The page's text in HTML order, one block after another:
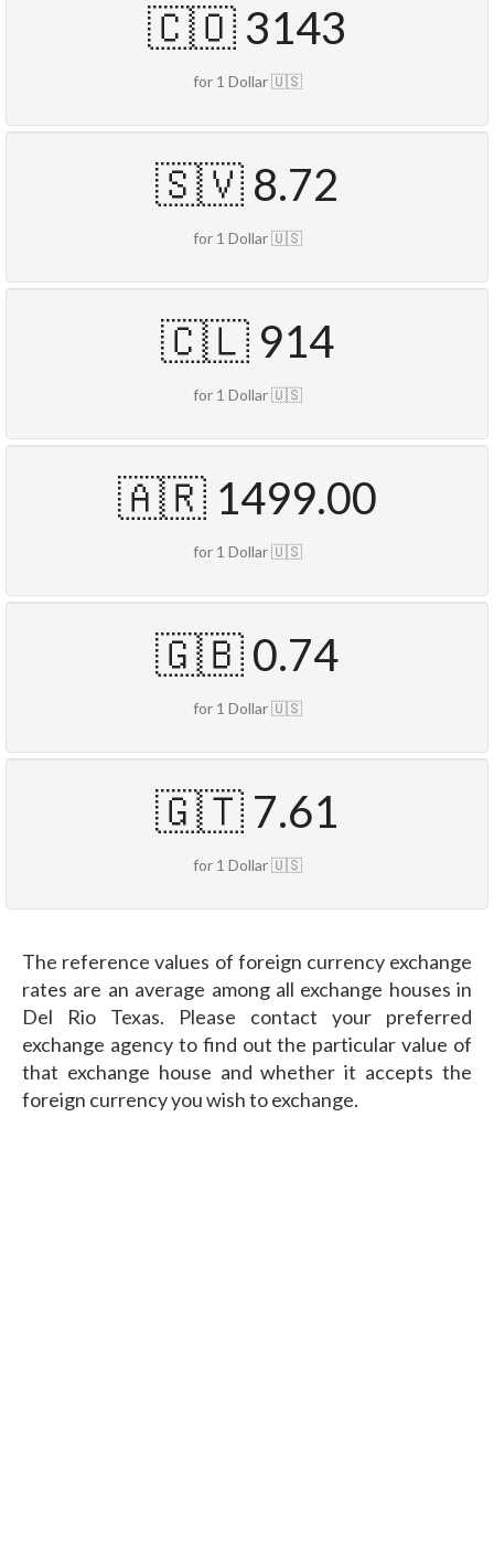
🇨🇴 3143
for 1 Dollar 🇺🇸
🇸🇻 8.72
for 1 Dollar 🇺🇸
🇨🇱 914
for 1 Dollar 🇺🇸
🇦🇷 1499.00
for 1 Dollar 🇺🇸
🇬🇧 0.74
for 1 Dollar 🇺🇸
🇬🇹 7.61
for 1 Dollar 🇺🇸
The reference values of foreign currency exchange
rates are an average among all exchange houses in
Del Rio Texas. Please contact your preferred
exchange agency to find out the particular value of
that exchange house and whether it accepts the
foreign currency you wish to exchange.